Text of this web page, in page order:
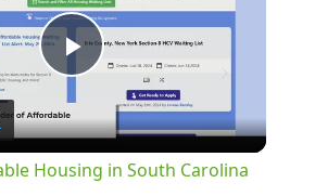
Play
Video
Housing in South Carolina